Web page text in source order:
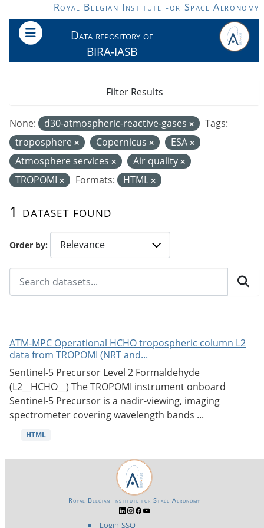
Skip to main contentRoyal Belgian Institute for Space Aeronomy
Data repository of
BIRA-IASB
Order by
1 dataset found
None: d30-atmospheric-reactive-gases
Tags:
troposphere
Copernicus
ESA
Atmosphere services
Air quality
TROPOMI
Formats: HTML
Filter Results
ATM-MPC Operational HCHO tropospheric column L2
data from TROPOMI (NRT and...
Sentinel-5 Precursor Level 2 Formaldehyde
(L2__HCHO__) The TROPOMI instrument onboard
Sentinel-5 Precursor is a nadir-viewing, imaging
spectrometer covering wavelength bands ...
HTML
Login-SSO
Royal Belgian Institute for Space Aeronomy